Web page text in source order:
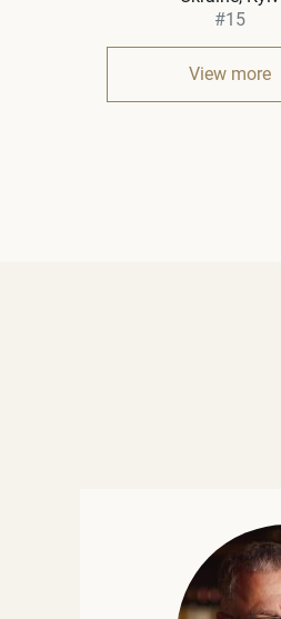
#15
View more